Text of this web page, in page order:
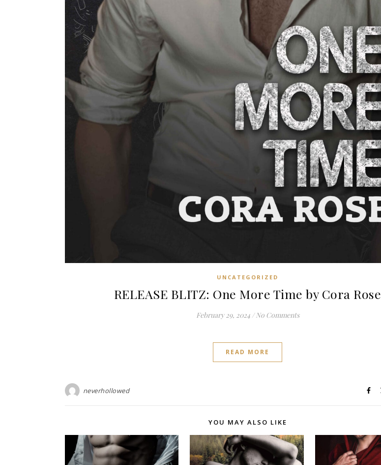
UNCATEGORIZED
RELEASE BLITZ: One More Time by Cora Rose
February 29, 2024 / No Comments
READ MORE
neverhollowed
YOU MAY ALSO LIKE